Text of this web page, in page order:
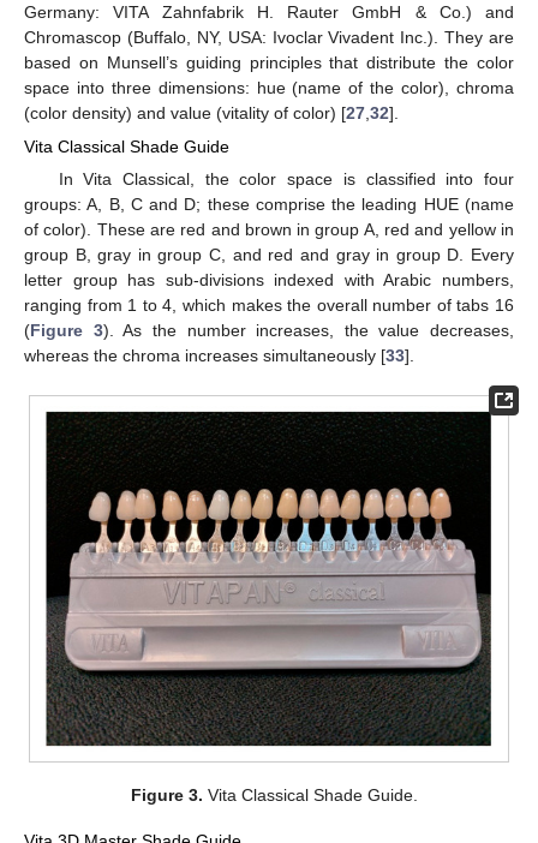
Germany: VITA Zahnfabrik H. Rauter GmbH & Co.) and
Chromascop (Buffalo, NY, USA: Ivoclar Vivadent Inc.). They are
based on Munsell’s guiding principles that distribute the color
space into three dimensions: hue (name of the color), chroma
(color density) and value (vitality of color) [27 32].
Vita Classical Shade Guide
In Vita Classical, the color space is classified into four
groups: A, B, C and D; these comprise the leading HUE (name
of color). These are red and brown in group A, red and yellow in
group B, gray in group C, and red and gray in group D. Every
letter group has sub-divisions indexed with Arabic numbers,
ranging from 1 to 4, which makes the overall number of tabs 16
(Figure 3). As the number increases, the value decreases,
whereas the chroma increases simultaneously [33].
Figure 3. Vita Classical Shade Guide.